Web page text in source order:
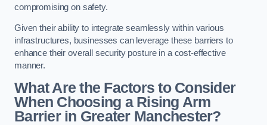
compromising on safety.
Given their ability to integrate seamlessly within various
infrastructures, businesses can leverage these barriers to
enhance their overall security posture in a cost-effective
manner.
What Are the Factors to Consider
When Choosing a Rising Arm
Barrier in Greater Manchester?